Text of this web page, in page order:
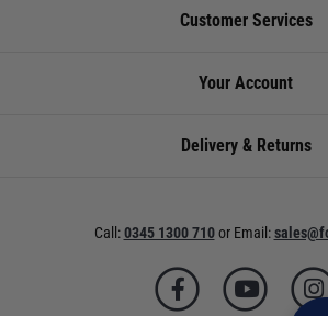
Customer Services
Your Account
Delivery & Returns
Call:0345 1300 710 orEmail: